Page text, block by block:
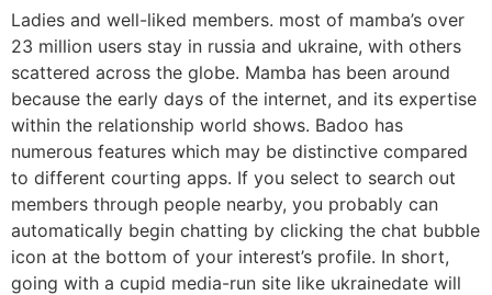
Ladies and well-liked members. most of mamba’s over
23 million users stay in russia and ukraine, with others
scattered across the globe. Mamba has been around
because the early days of the internet, and its expertise
within the relationship world shows. Badoo has
numerous features which may be distinctive compared
to different courting apps. If you select to search out
members through people nearby, you probably can
automatically begin chatting by clicking the chat bubble
icon at the bottom of your interest’s profile. In short,
going with a cupid media-run site like ukrainedate will